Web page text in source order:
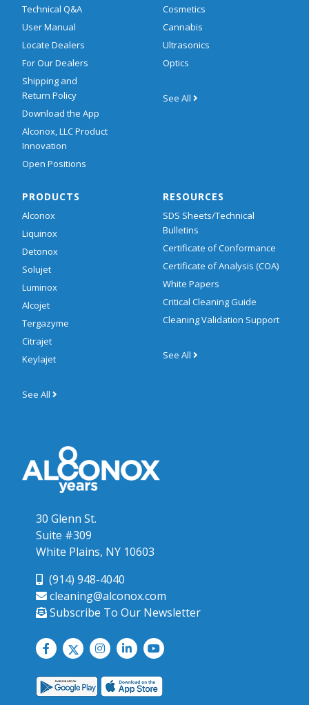
Technical Q&A
User Manual
Locate Dealers
For Our Dealers
Shipping and
Return Policy
Download the App
Alconox, LLC Product
Innovation
Open Positions
Cosmetics
Cannabis
Ultrasonics
Optics
See All
PRODUCTS
Alconox
Liquinox
Detonox
Solujet
Luminox
Alcojet
Tergazyme
Citrajet
Keylajet
See All
RESOURCES
SDS Sheets/Technical
Bulletins
Certificate of Conformance
Certificate of Analysis (COA)
White Papers
Critical Cleaning Guide
Cleaning Validation Support
See All
30 Glenn St.
Suite #309
White Plains, NY 10603
(914) 948-4040
cleaning@alconox.com
Subscribe To Our Newsletter